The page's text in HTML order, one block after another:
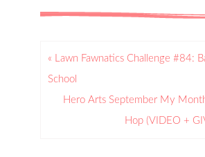
« Lawn Fawnatics Challenge #84:
School
Hero Arts September My
Hop (VIDEO +